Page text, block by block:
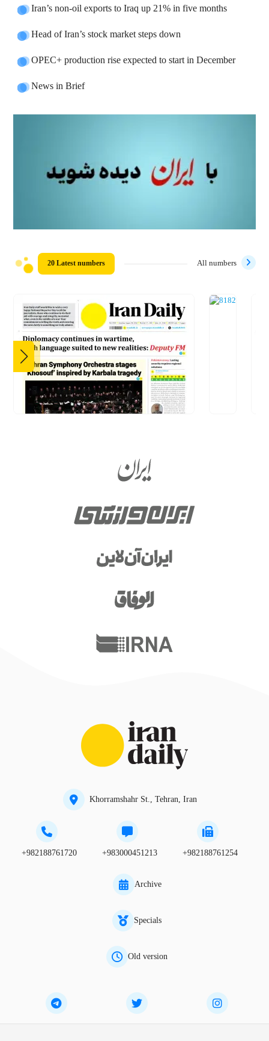
Iran’s non-oil exports to Iraq up 21% in five months
Head of Iran’s stock market steps down
OPEC+ production rise expected to start in December
News in Brief
20 Latest numbers All numbers
Khorramshahr St., Tehran, Iran
+982188761720 +983000451213 +982188761254
Archive
Specials
Old version